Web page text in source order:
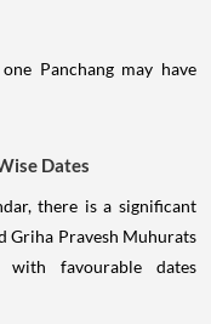
Panchang may have
Dates
there is a significant
Griha Pravesh Muhurats
favourable dates